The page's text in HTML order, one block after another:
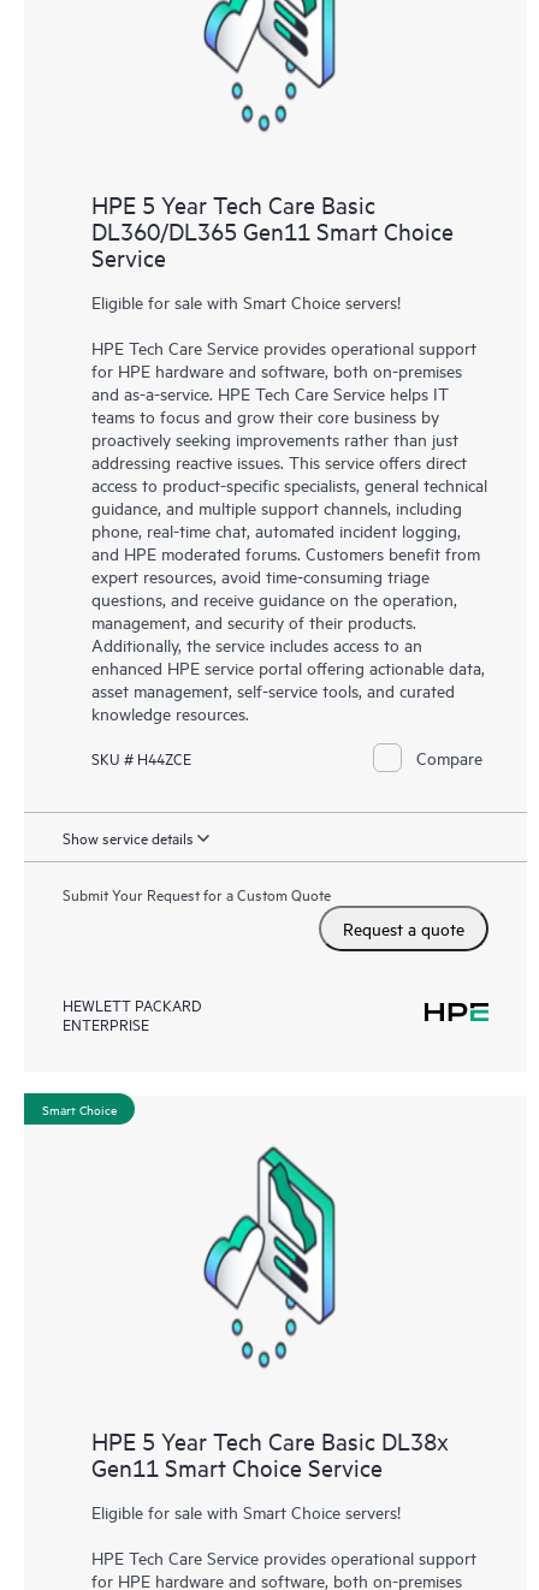
knowledge resources. HPE Tech Care Service provides access
to HPE resources who will help drive operational excellence and
performance optimization from edge to cloud.
HPE 5 Year Tech Care Basic
DL360/DL365 Gen11 Smart Choice
Service
Eligible for sale with Smart Choice servers!
HPE Tech Care Service provides operational support
for HPE hardware and software, both on-premises
and as-a-service. HPE Tech Care Service helps IT
teams to focus and grow their core business by
proactively seeking improvements rather than just
addressing reactive issues. This service offers direct
access to product-specific specialists, general technical
guidance, and multiple support channels, including
phone, real-time chat, automated incident logging,
and HPE moderated forums. Customers benefit from
expert resources, avoid time-consuming triage
questions, and receive guidance on the operation,
management, and security of their products.
Additionally, the service includes access to an
enhanced HPE service portal offering actionable data,
asset management, self-service tools, and curated
knowledge resources.
SKU # H44ZCE Compare
Show service details
Submit Your Request for a Custom Quote
Request a quote
HEWLETT PACKARD
ENTERPRISE
Smart Choice
HPE 5 Year Tech Care Basic DL38x
Gen11 Smart Choice Service
Eligible for sale with Smart Choice servers!
HPE Tech Care Service provides operational support
for HPE hardware and software, both on-premises